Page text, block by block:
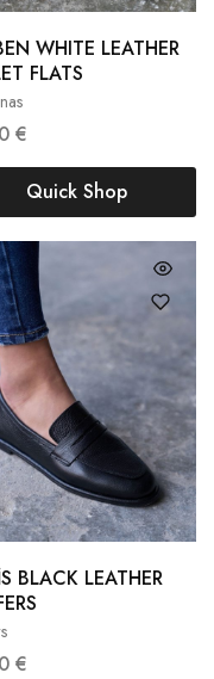
WHITE LEATHER
FLATS
€
37
38
Quick Shop
BLACK LEATHER
€
37
38